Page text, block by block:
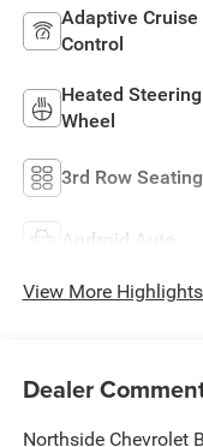
Adaptive Cruise
Control
Heated Steering
Wheel
3rd Row Seating
Android Auto
View More
Dealer
Northside Chevrolet